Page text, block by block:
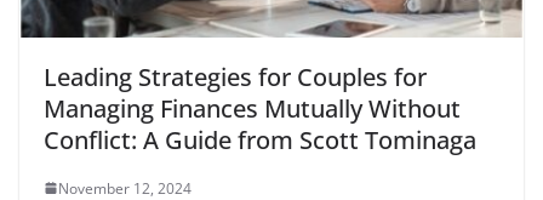
Leading Strategies for Couples for
Managing Finances Mutually Without
Conflict: A Guide from Scott Tominaga
November 12, 2024